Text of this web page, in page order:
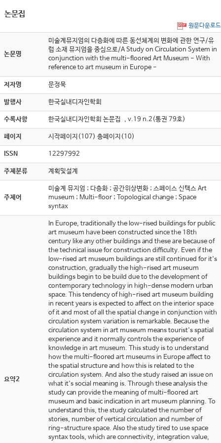
논문집
원문다운로드
논문명
미술계뮤지엄의 다층화에 따른 동선체계의 변화에 관한 연구/유
럽 소재 뮤지엄을 중심으로/A Study on Circulation System in
conjunction with the multi-floored Art Museum - With
reference to art museum in Europe -
저자명 문정묵
발행사 한국실내디자인학회
수록사항 한국실내디자인학회 논문집 , v.19 n.2(통권 79호)
페이지 시작페이지(107) 총페이지(10)
ISSN 12297992
주제분류 계획및설계
주제어
미술계 뮤지엄 ; 다층화 ; 공간위상변화 ; 스페이스 신택스 Art
museum ; Multi-floor ; Topological change ; Space
syntax
요약2
In Europe, traditionally the low-rised buildings for public
art museum have been constructed since the 18th
century like any other buildings and these are because of
the technical issue for construction difficulty. Even if the
low-rised art museum buildings are still continued for it's
construction, gradually the high-rised art museum
buildings begin to be build due to the development of
contemporary technology in high-dense modern urban
space. This tendency of high-rised art museum building
in recent years is expected to affect on the interior space
of it and most of all the spatial change in conjunction with
circulation system variation is remarkable. Because the
circulation system in art museum means tourist's spatial
experience and it normally controls the experience of
knowledge in art museum. This study is to understand
how the multi-floored art museums in Europe affect to
the spatial structure and how this is related to the
circulation system. And also the study raised an issue on
what it's social meaning is. Through these analysis the
study can provide the meaning of multi-floored art
museum and basic indication in art museum planning. To
understand this, the study calculated the number of
stories, number of vertical circulation and number of
ring-structure space. Also the study tired to use space
syntax tools, which are connectivity, integration value,